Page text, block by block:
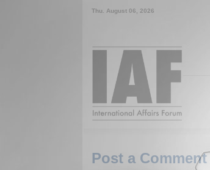
Thu. August 06, 2026
Post a Comment